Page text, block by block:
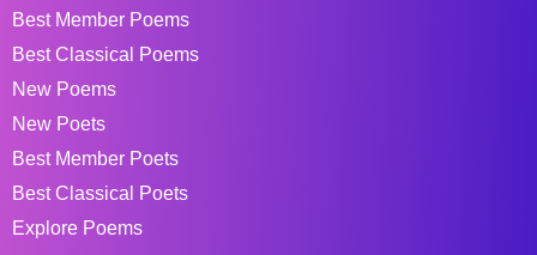
Best Member Poems
Best Classical Poems
New Poems
New Poets
Best Member Poets
Best Classical Poets
Explore Poems